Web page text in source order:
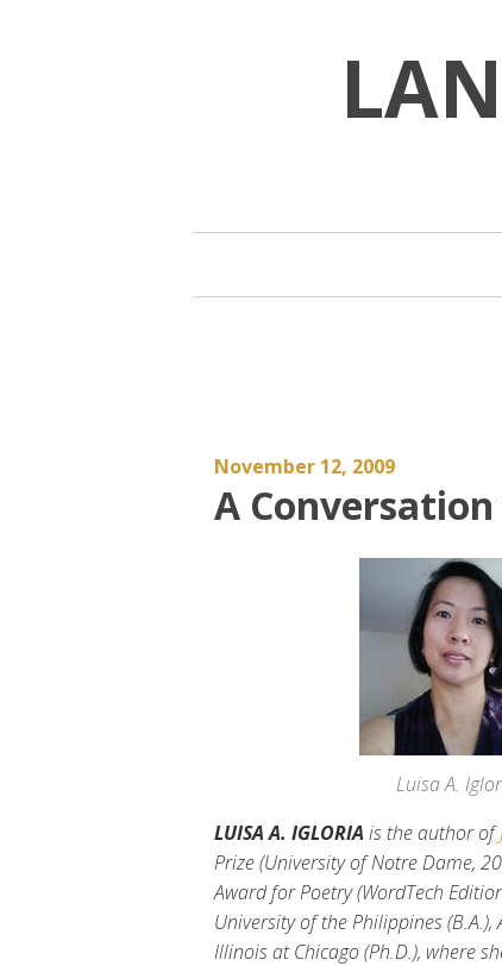
November 12, 2009
A
Luisa A.
LUISA A. IGLORIA is the author of
Prize (University of Notre Dame,
Award for Poetry (WordTech
University of the Philippines
Illinois at Chicago (Ph.D.), where